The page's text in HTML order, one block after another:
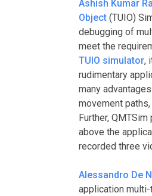
Ashish Kumar
Object (TUIO)
debugging of
meet the
TUIO simulator,
rudimentary
many
movement
Further,
above the
recorded three
Alessandro De
application